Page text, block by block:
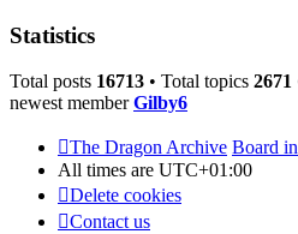
Statistics
Total posts 16713 • Total topics 2671
newest memberGilby6
The Dragon Archive Board
All times are UTC+01:00
Delete cookies
Contact us